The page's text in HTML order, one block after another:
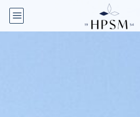
Cookies management panel